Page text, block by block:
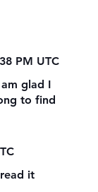
PM UTC
glad I
to find
it